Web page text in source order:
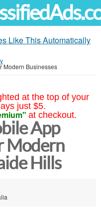
Like This Automatically
Modern Businesses
at the top of your
just $5.
at checkout.
App
Modern
Hills